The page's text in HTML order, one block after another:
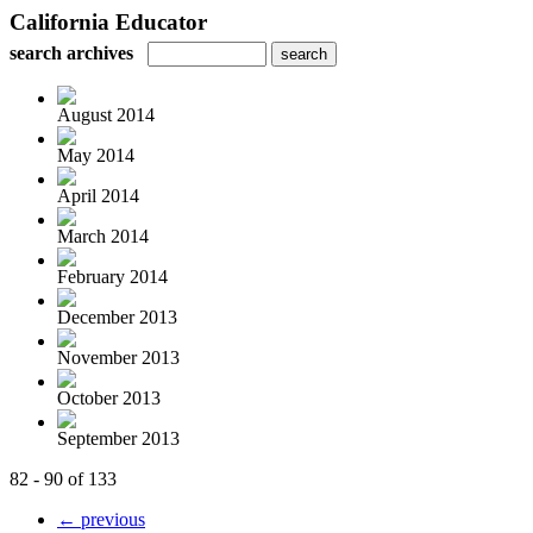
California Educator
search archives
August 2014
May 2014
April 2014
March 2014
February 2014
December 2013
November 2013
October 2013
September 2013
82 - 90 of 133
← previous